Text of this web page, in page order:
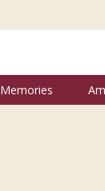
Memories